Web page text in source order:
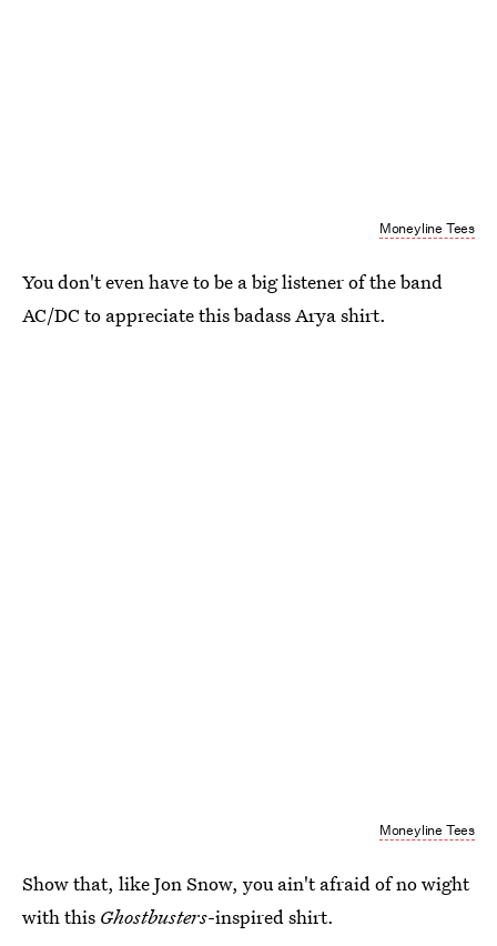
Moneyline Tees
You don't even have to be a big listener of the band
AC/DC to appreciate this badass Arya shirt.
Moneyline Tees
Show that, like Jon Snow, you ain't afraid of no wight
with this Ghostbusters-inspired shirt.